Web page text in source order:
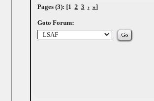
Pages (3): [1 2 3 › »]
Goto Forum: